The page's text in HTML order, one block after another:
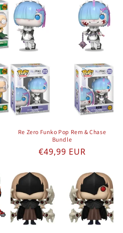
Re Zero Funko Pop Rem & Chase
Bundle
Regular price
€49,99 EUR